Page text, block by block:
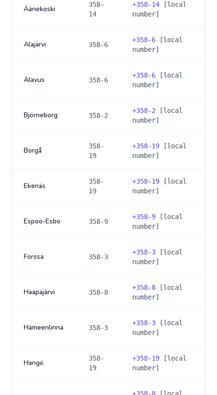
Äänekoski
358-
14
+358-14 [local
number]
Alajärvi 358-6
+358-6 [local
number]
Alavus 358-6
+358-6 [local
number]
Björneborg 358-2
+358-2 [local
number]
Borgå
358-
19
+358-19 [local
number]
Ekenäs
358-
19
+358-19 [local
number]
Espoo-Esbo 358-9
+358-9 [local
number]
Forssa 358-3
+358-3 [local
number]
Haapajärvi 358-8
+358-8 [local
number]
Hämeenlinna 358-3
+358-3 [local
number]
Hangö
358-
19
+358-19 [local
number]